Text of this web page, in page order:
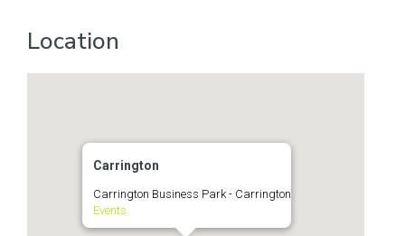
Location
Carrington
Carrington Business Park - Carrington
Events